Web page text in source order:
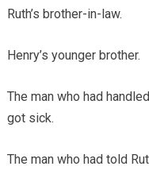
Ruth’s brother-in-law.
Henry’s younger brother.
The man who had
got sick.
The man who had told